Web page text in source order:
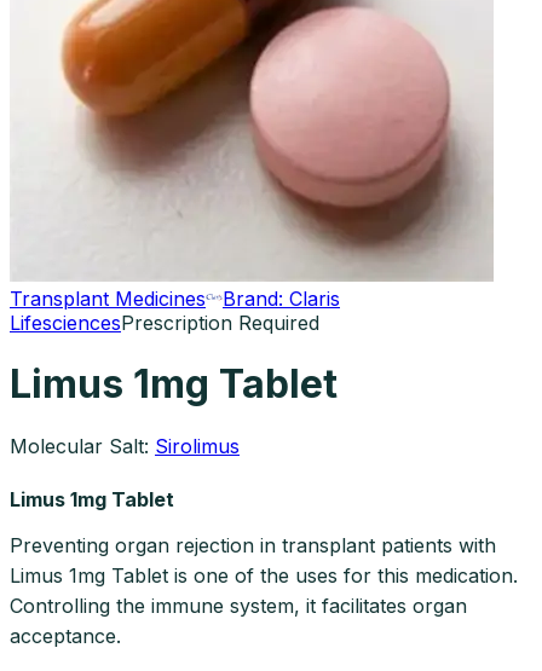
Transplant Medicines Brand: Claris
LifesciencesPrescription Required
Limus 1mg Tablet
Molecular Salt: Sirolimus
Limus 1mg Tablet
Preventing organ rejection in transplant patients with
Limus 1mg Tablet is one of the uses for this medication.
Controlling the immune system, it facilitates organ
acceptance.